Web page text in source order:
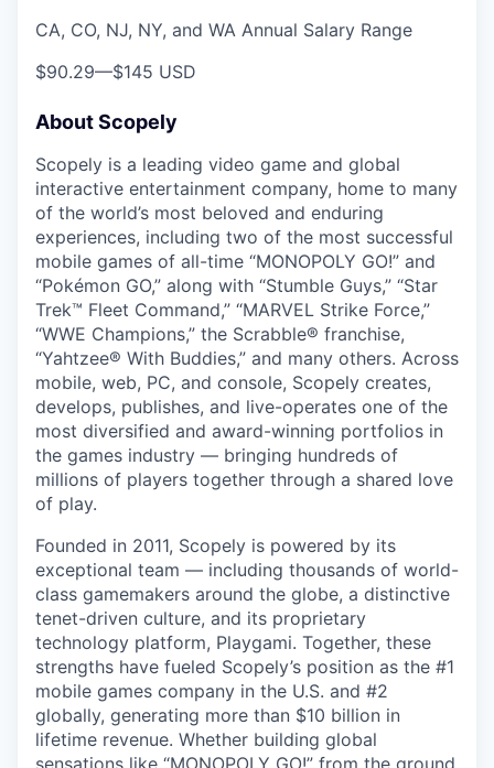
CA, CO, NJ, NY, and WA Annual Salary Range
$90.29—$145 USD
About Scopely
Scopely is a leading video game and global
interactive entertainment company, home to many
of the world’s most beloved and enduring
experiences, including two of the most successful
mobile games of all-time “MONOPOLY GO!” and
“Pokémon GO,” along with “Stumble Guys,” “Star
Trek™ Fleet Command,” “MARVEL Strike Force,”
“WWE Champions,” the Scrabble® franchise,
“Yahtzee® With Buddies,” and many others. Across
mobile, web, PC, and console, Scopely creates,
develops, publishes, and live-operates one of the
most diversified and award-winning portfolios in
the games industry — bringing hundreds of
millions of players together through a shared love
of play.
Founded in 2011, Scopely is powered by its
exceptional team — including thousands of world-
class gamemakers around the globe, a distinctive
tenet-driven culture, and its proprietary
technology platform, Playgami. Together, these
strengths have fueled Scopely’s position as the #1
mobile games company in the U.S. and #2
globally, generating more than $10 billion in
lifetime revenue. Whether building global
sensations like “MONOPOLY GO!” from the ground